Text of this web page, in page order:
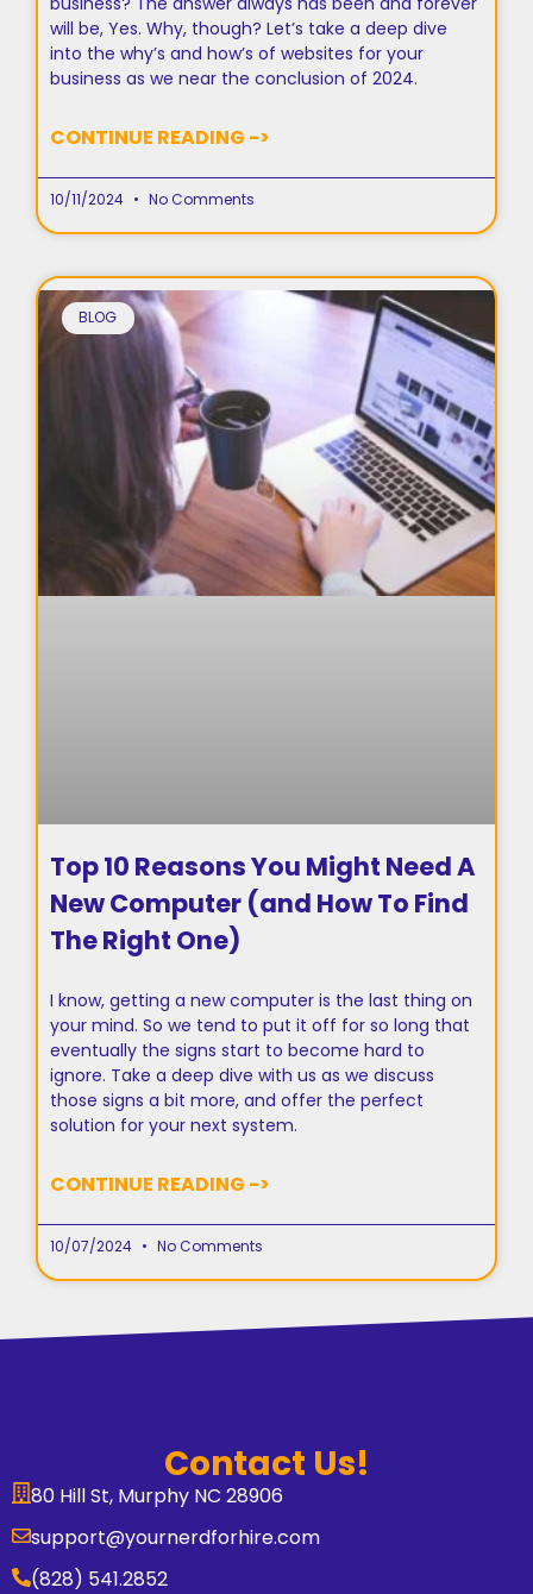
will be, Yes. Why, though? Let’s take a deep dive
into the why’s and how’s of websites for your
business as we near the conclusion of 2024.
CONTINUE READING ->
10/11/2024 No Comments
BLOG
Top 10 Reasons You Might Need A
New Computer (and How To Find
The Right One)
I know, getting a new computer is the last thing on
your mind. So we tend to put it off for so long that
eventually the signs start to become hard to
ignore. Take a deep dive with us as we discuss
those signs a bit more, and offer the perfect
solution for your next system.
CONTINUE READING ->
10/07/2024 No Comments
Contact Us!
80 Hill St, Murphy NC 28906
support@yournerdforhire.com
(828) 541.2852